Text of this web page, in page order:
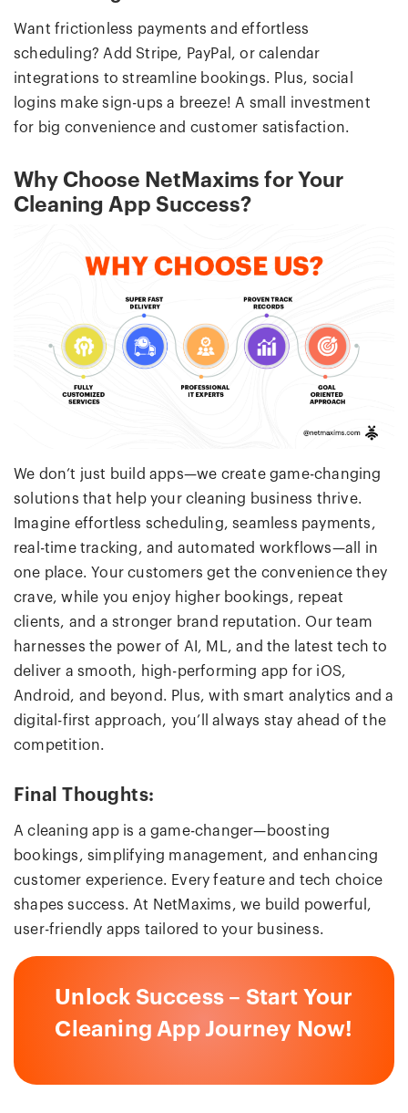
Want frictionless payments and effortless
scheduling? Add Stripe, PayPal, or calendar
integrations to streamline bookings. Plus, social
logins make sign-ups a breeze! A small investment
for big convenience and customer satisfaction.
Why Choose NetMaxims for Your
Cleaning App Success?
We don’t just build apps—we create game-changing
solutions that help your cleaning business thrive.
Imagine effortless scheduling, seamless payments,
real-time tracking, and automated workflows—all in
one place. Your customers get the convenience they
crave, while you enjoy higher bookings, repeat
clients, and a stronger brand reputation. Our team
harnesses the power of AI, ML, and the latest tech to
deliver a smooth, high-performing app for iOS,
Android, and beyond. Plus, with smart analytics and a
digital-first approach, you’ll always stay ahead of the
competition.
Final Thoughts:
A cleaning app is a game-changer—boosting
bookings, simplifying management, and enhancing
customer experience. Every feature and tech choice
shapes success. At NetMaxims, we build powerful,
user-friendly apps tailored to your business.
Unlock Success – Start Your
Cleaning App Journey Now!